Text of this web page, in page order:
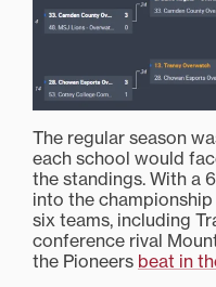
The regular season
each school would
the standings. With a
into the
six teams, including
conference rival
the Pioneers beat in